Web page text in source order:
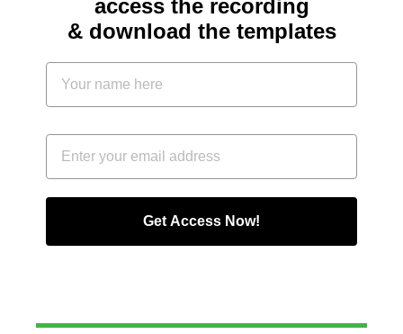
access the recording
& download the templates
Get Access Now!